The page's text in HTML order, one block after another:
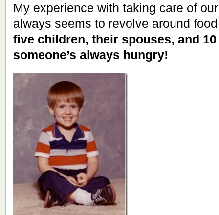
My experience with taking care of
always seems to revolve around
five children, their spouses, and
someone’s always hungry!